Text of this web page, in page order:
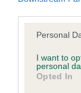
Please note
not limited to
grant or deny
use your data
Personal
I want to
personal
Opted In
KC/DHUK
Our records
our system to
obtained.